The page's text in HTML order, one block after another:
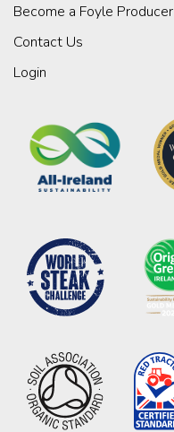
Become a Foyle Producer
Contact Us
Login